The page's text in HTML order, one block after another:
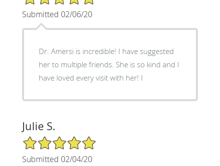
Submitted 02/06/20
Dr. Amersi is incredible! I have suggested
her to multiple friends. She is so kind and I
have loved every visit with her! I
Julie S.
5/5 Star Rating
Submitted 02/04/20